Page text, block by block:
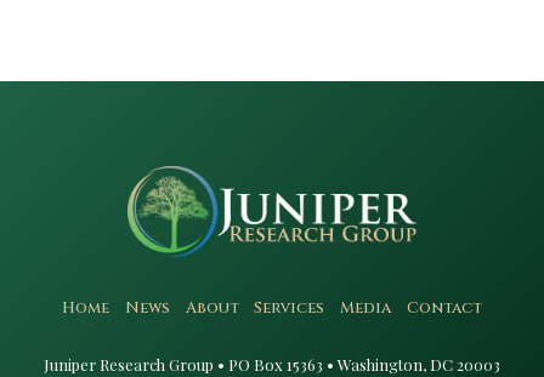
Home News About Services Media Contact
Juniper Research Group • PO Box 15363 • Washington, DC 20003​